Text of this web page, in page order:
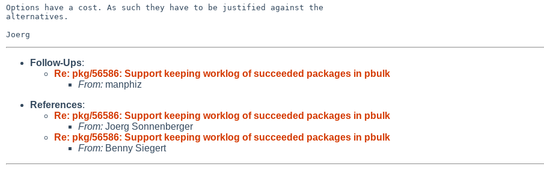
Options have a cost. As such they have to be justified against the
alternatives.
Follow-Ups:
Re: pkg/56586: Support keeping worklog of succeeded packages in pbulk
From: manphiz
References:
Re: pkg/56586: Support keeping worklog of succeeded packages in pbulk
From: Joerg Sonnenberger
Re: pkg/56586: Support keeping worklog of succeeded packages in pbulk
From: Benny Siegert